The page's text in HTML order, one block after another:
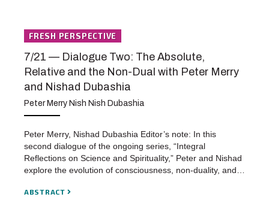
FRESH PERSPECTIVE
7/21 — Dialogue Two: The Absolute,
Relative and the Non-Dual with Peter Merry
and Nishad Dubashia
Peter Merry Nish Nish Dubashia
Peter Merry, Nishad Dubashia Editor’s note: In this
second dialogue of the ongoing series, “Integral
Reflections on Science and Spirituality,” Peter and Nishad
explore the evolution of consciousness, non-duality, and…
ABSTRACT